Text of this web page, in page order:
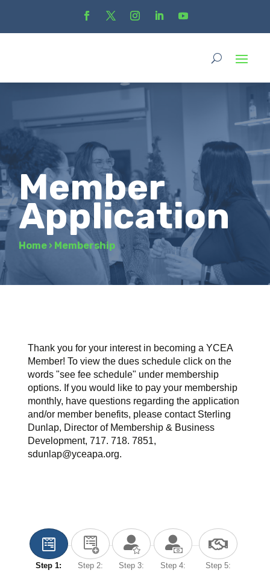
Member
Application
Home › Membership
Thank you for your interest in becoming a YCEA
Member! To view the dues schedule click on the
words "see fee schedule" under membership
options. If you would like to pay your membership
monthly, have questions regarding the application
and/or member benefits, please contact Sterling
Dunlap, Director of Membership & Business
Development, 717. 718. 7851,
sdunlap@yceapa.org.
Step 1: Step 2: Step 3: Step 4: Step 5: